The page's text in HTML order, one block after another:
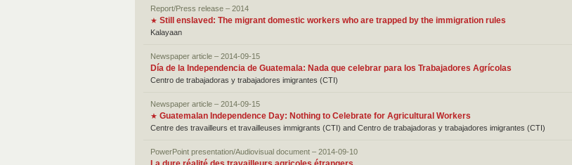
Report/Press release – 2014
★ Still enslaved: The migrant domestic workers who are trapped by the immigration rules
Kalayaan
Newspaper article – 2014-09-15
Día de la Independencia de Guatemala: Nada que celebrar para los Trabajadores Agrícolas
Centro de trabajadoras y trabajadores imigrantes (CTI)
Newspaper article – 2014-09-15
★ Guatemalan Independence Day: Nothing to Celebrate for Agricultural Workers
Centre des travailleurs et travailleuses immigrants (CTI) and Centro de trabajadoras y trabajadores imigrantes (CTI)
PowerPoint presentation/Audiovisual document – 2014-09-10